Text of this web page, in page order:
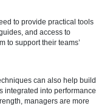
to provide practical tools
and access to
to support their teams’
can also help build
integrated into performance
managers are more